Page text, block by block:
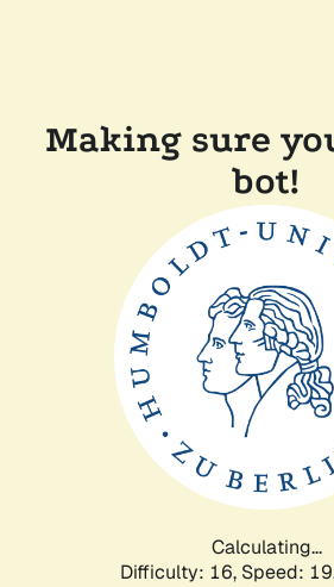
Making sure
bot!
Calculating...
Difficulty: 16, Speed: